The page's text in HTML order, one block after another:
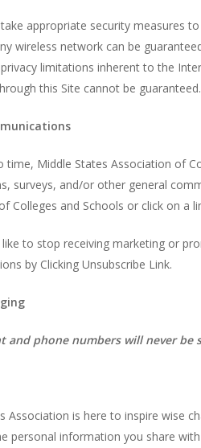
appropriate security measures
wireless network can be
limitations inherent to the
this Site cannot be guaranteed.
time, Middle States Association of
surveys, and/or other general
Colleges and Schools or click on a
to stop receiving marketing or
by Clicking Unsubscribe Link.
and phone numbers will never
Association is here to inspire wise
personal information you share